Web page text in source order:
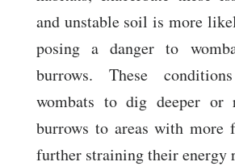
and unstable soil is more
posing a danger to
burrows. These
wombats to dig deeper or
burrows to areas with more
further straining their energy